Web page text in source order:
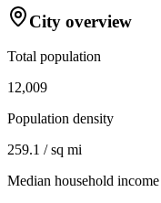
City overview
Total population
12,009
Population density
259.1 / sq mi
Median household income